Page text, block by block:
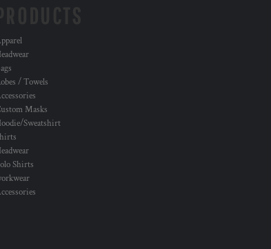
/ Towels
Masks
Sweatshirt
Shirts